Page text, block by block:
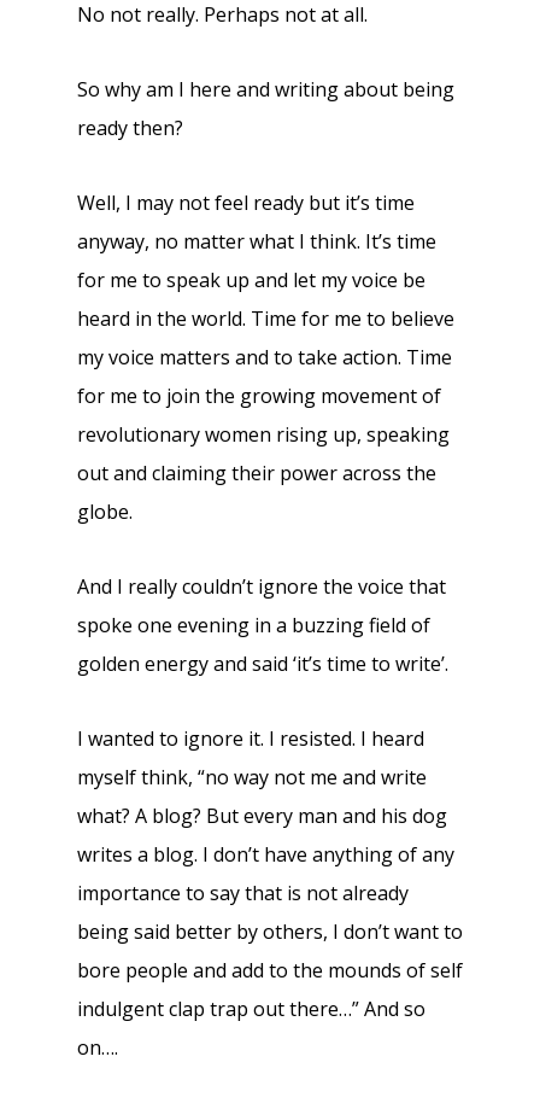
No not really. Perhaps not at all.
So why am I here and writing about being
ready then?
Well, I may not feel ready but it’s time
anyway, no matter what I think. It’s time
for me to speak up and let my voice be
heard in the world. Time for me to believe
my voice matters and to take action. Time
for me to join the growing movement of
revolutionary women rising up, speaking
out and claiming their power across the
globe.
And I really couldn’t ignore the voice that
spoke one evening in a buzzing field of
golden energy and said ‘it’s time to write’.
I wanted to ignore it. I resisted. I heard
myself think, “no way not me and write
what? A blog? But every man and his dog
writes a blog. I don’t have anything of any
importance to say that is not already
being said better by others, I don’t want to
bore people and add to the mounds of self
indulgent clap trap out there…” And so
on….